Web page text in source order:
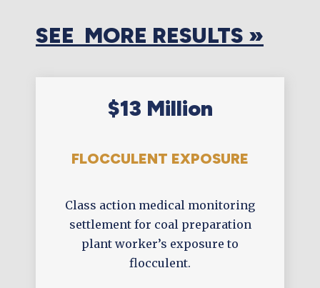
SEE MORE RESULTS »
$13 Million
FLOCCULENT EXPOSURE
Class action medical monitoring
settlement for coal preparation
plant worker’s exposure to
flocculent.